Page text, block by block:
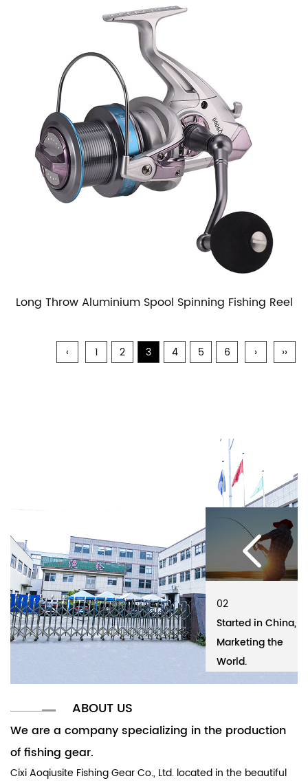
Long Throw Aluminium Spool Spinning Fishing Reel
‹ 1 2 3 4 5 6 › ››
02
Started in China,
Marketing the
01
Cixi Aoqiusite
Fishing Gear Co.,
02
Started in China,
Marketing the
World.
ABOUT US
We are a company specializing in the production
of fishing gear.
Cixi Aoqiusite Fishing Gear Co., Ltd. located in the beautiful